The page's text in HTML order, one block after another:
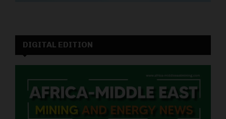
DIGITAL EDITION